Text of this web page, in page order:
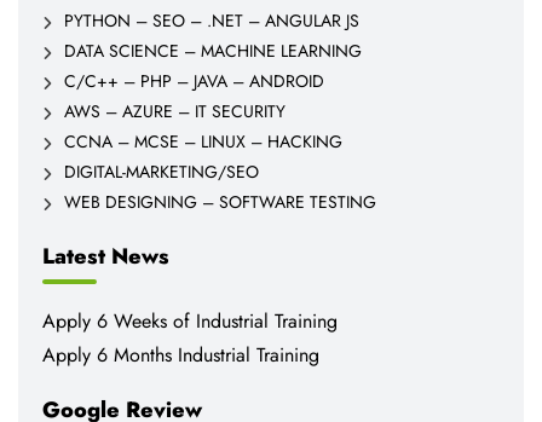
PYTHON – SEO – .NET – ANGULAR JS
DATA SCIENCE – MACHINE LEARNING
C/C++ – PHP – JAVA – ANDROID
AWS – AZURE – IT SECURITY
CCNA – MCSE – LINUX – HACKING
DIGITAL-MARKETING/SEO
WEB DESIGNING – SOFTWARE TESTING
Latest News
Apply 6 Weeks of Industrial Training
Apply 6 Months Industrial Training
Google Review